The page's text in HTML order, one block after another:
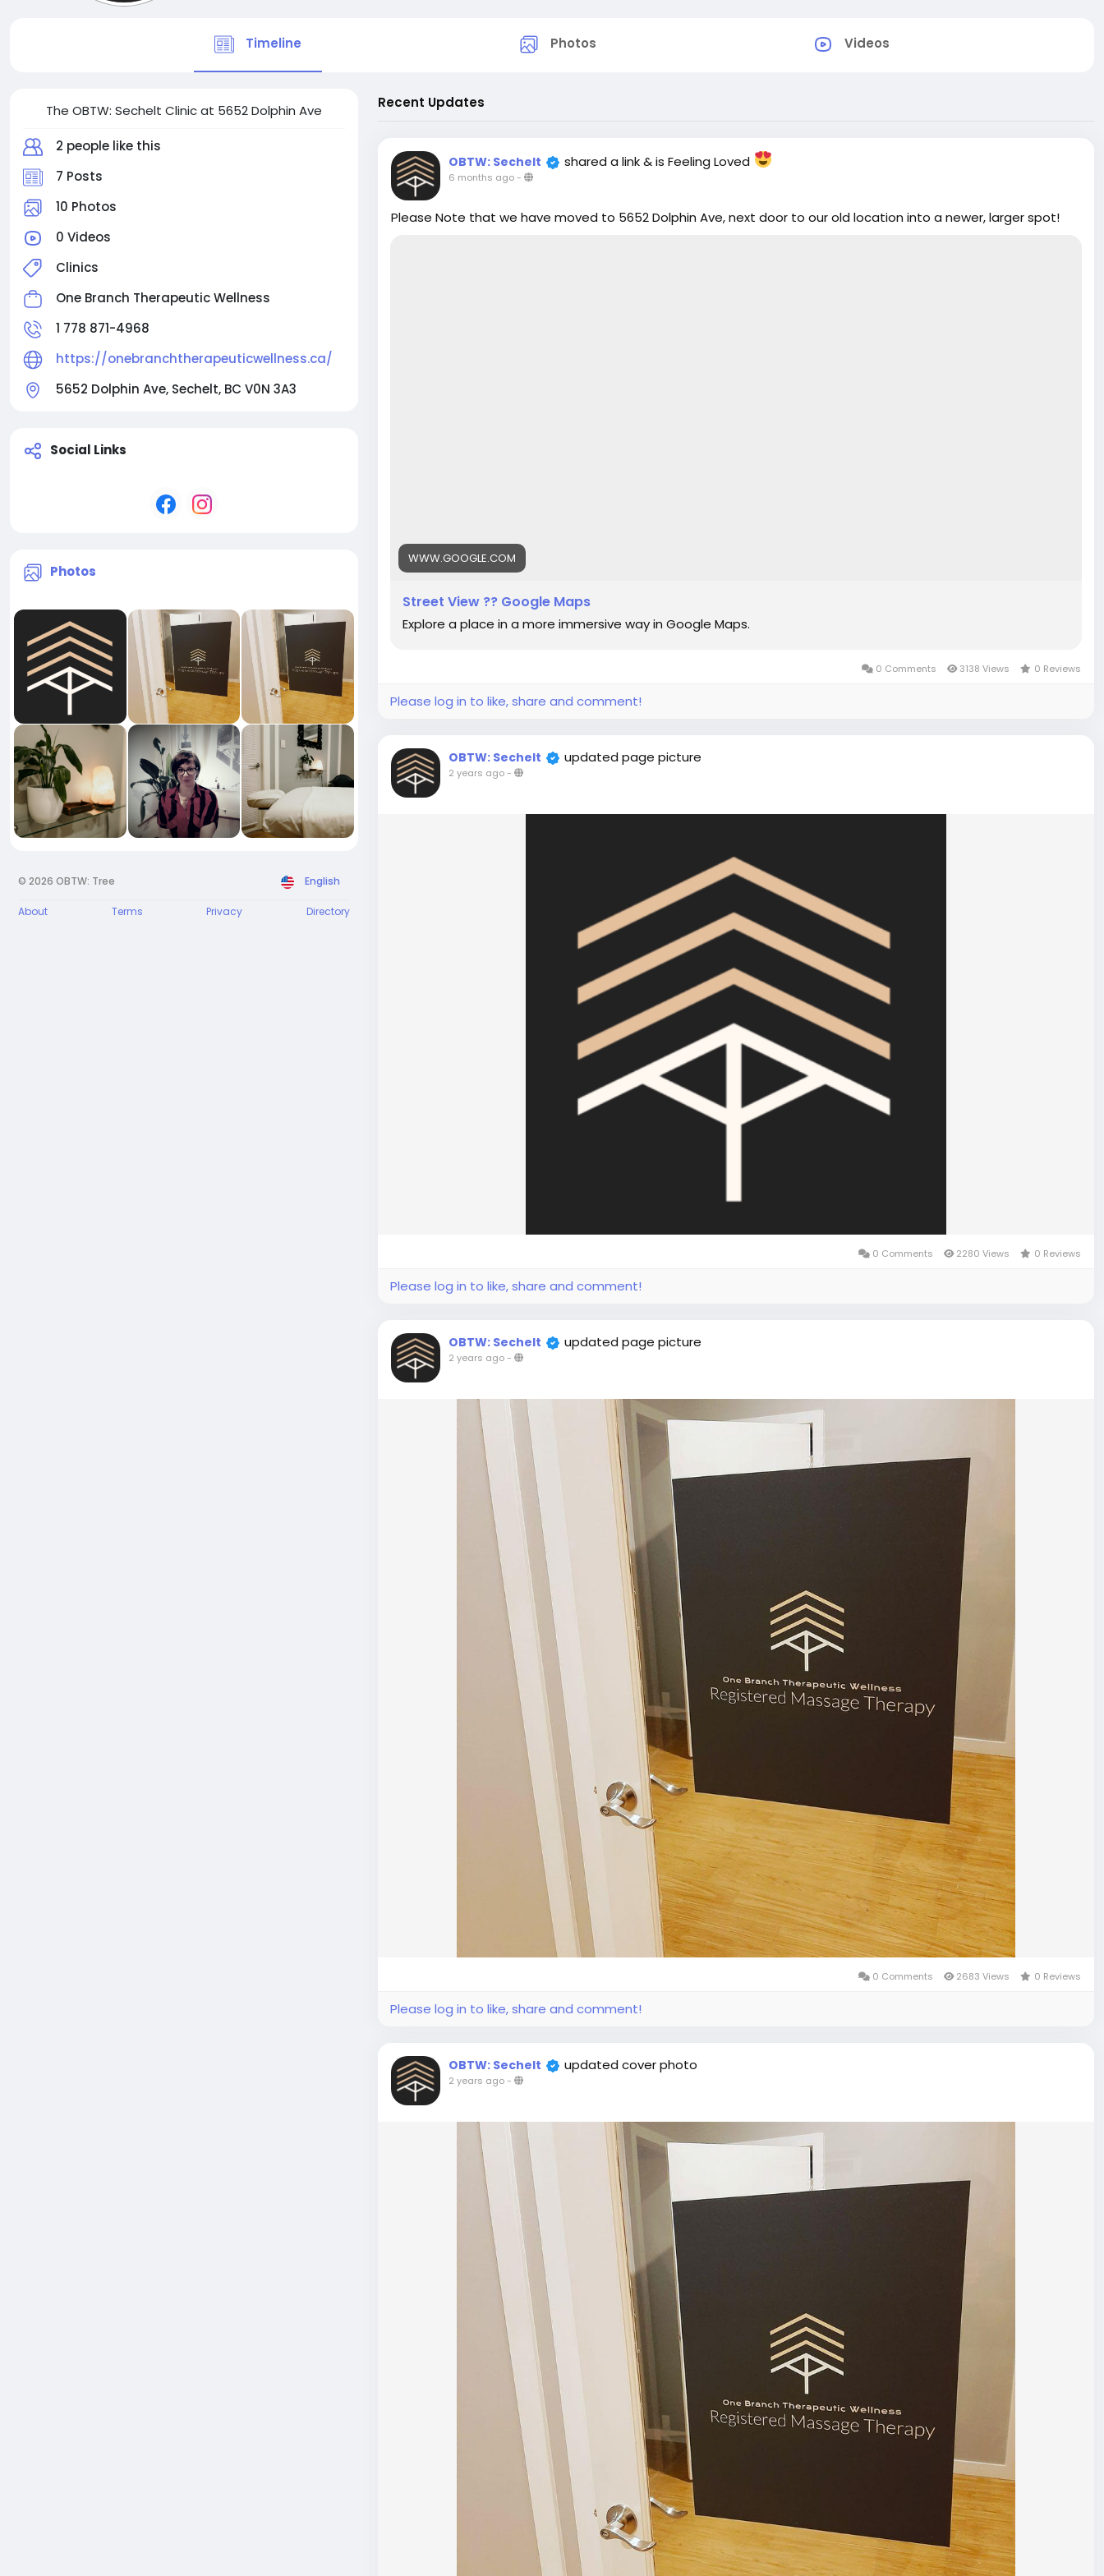
Timeline Photos Videos
The OBTW: Sechelt Clinic at 5652 Dolphin Ave
2 people like this
7 Posts
10 Photos
0 Videos
Clinics
One Branch Therapeutic Wellness
1 778 871-4968
https://onebranchtherapeuticwellness.ca/
5652 Dolphin Ave, Sechelt, BC V0N 3A3
Social Links
Photos
© 2026 OBTW: Tree English
About Terms Privacy Directory
Recent Updates
OBTW: Sechelt shared a link& is Feeling Loved
6 months ago-
Please Note that we have moved to 5652 Dolphin Ave, next door to our old location into a newer, larger spot!
WWW.GOOGLE.COM
Street View ?? Google Maps
Explore a place in a more immersive way in Google Maps.
0 Comments 3138 Views 0 Reviews
Please log in to like, share and comment!
OBTW: Sechelt updated page picture
2 years ago-
0 Comments 2280 Views 0 Reviews
Please log in to like, share and comment!
OBTW: Sechelt updated page picture
2 years ago-
0 Comments 2683 Views 0 Reviews
Please log in to like, share and comment!
OBTW: Sechelt updated cover photo
2 years ago-